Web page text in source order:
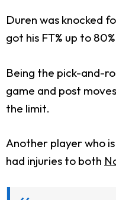
Duren was knocked
got his FT% up to
Being the pick-and-
game and post
the limit.
Another player who
had injuries to both